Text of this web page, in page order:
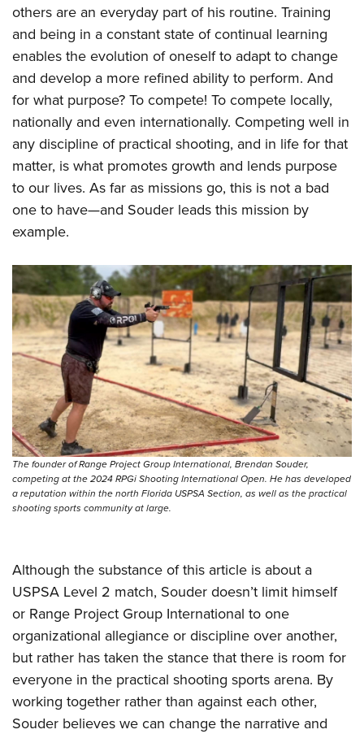
others are an everyday part of his routine. Training
and being in a constant state of continual learning
enables the evolution of oneself to adapt to change
and develop a more refined ability to perform. And
for what purpose? To compete! To compete locally,
nationally and even internationally. Competing well in
any discipline of practical shooting, and in life for that
matter, is what promotes growth and lends purpose
to our lives. As far as missions go, this is not a bad
one to have—and Souder leads this mission by
example.
The founder of Range Project Group International, Brendan Souder,
competing at the 2024 RPGi Shooting International Open. He has developed
a reputation within the north Florida USPSA Section, as well as the practical
shooting sports community at large.
Although the substance of this article is about a
USPSA Level 2 match, Souder doesn’t limit himself
or Range Project Group International to one
organizational allegiance or discipline over another,
but rather has taken the stance that there is room for
everyone in the practical shooting sports arena. By
working together rather than against each other,
Souder believes we can change the narrative and